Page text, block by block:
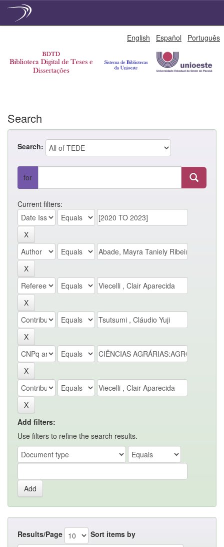
English Español Português
Search
Search:
for
Current filters:
Add filters:
Use filters to refine the search results.
Results/Page Sort items by